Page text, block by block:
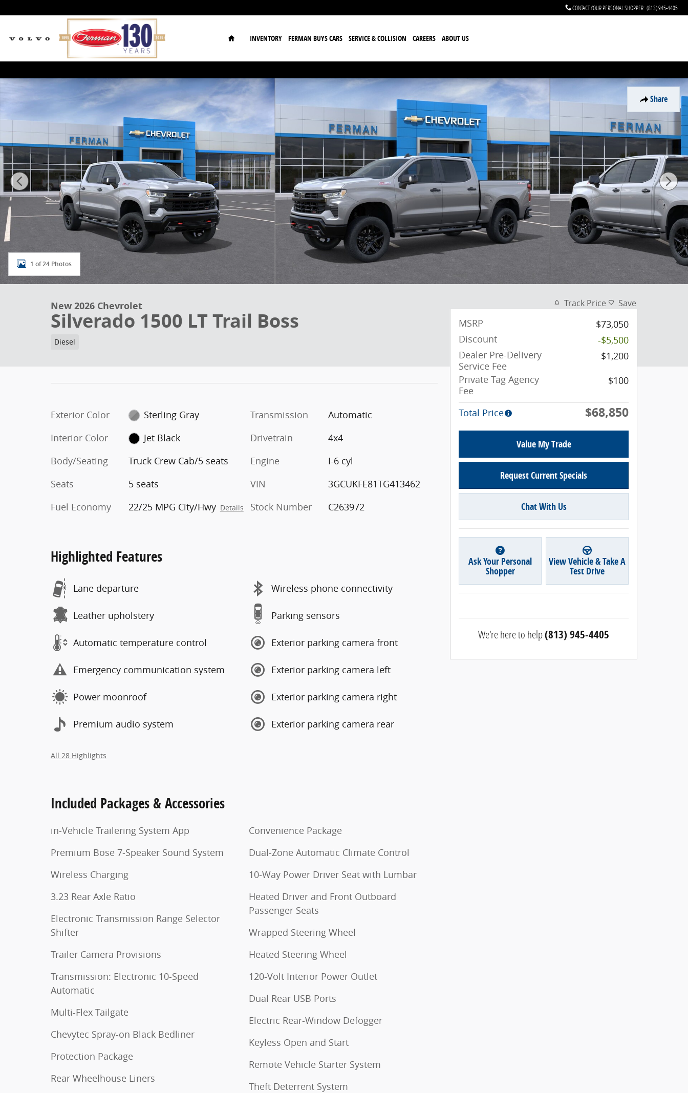
CONTACT YOUR PERSONAL SHOPPER: (813) 945-4405
Home
INVENTORY FERMAN BUYS CARS SERVICE & COLLISION CAREERS ABOUT US
Share
New 2026 Chevrolet Silverado 1500 LT Trail Boss Truck Crew Cab Photo 1 of 24
1 of 24 Photos
New 2026 Chevrolet
Silverado 1500 LT Trail Boss
Diesel
Exterior Color
Sterling Gray
Interior Color
Jet Black
Body/Seating
Truck Crew Cab/5 seats
Seats
5 seats
Fuel Economy
22/25 MPG City/Hwy Details
Transmission
Automatic
Drivetrain
4x4
Engine
I-6 cyl
VIN
3GCUKFE81TG413462
Stock Number
C263972
Highlighted Features
Lane departure
Leather upholstery
Automatic temperature control
Emergency communication system
Power moonroof
Premium audio system
Wireless phone connectivity
Parking sensors
Exterior parking camera front
Exterior parking camera left
Exterior parking camera right
Exterior parking camera rear
All 28 Highlights
Included Packages & Accessories
in-Vehicle Trailering System App
Premium Bose 7-Speaker Sound System
Wireless Charging
3.23 Rear Axle Ratio
Electronic Transmission Range Selector
Shifter
Trailer Camera Provisions
Transmission: Electronic 10-Speed
Automatic
Multi-Flex Tailgate
Chevytec Spray-on Black Bedliner
Protection Package
Rear Wheelhouse Liners
Convenience Package
Dual-Zone Automatic Climate Control
10-Way Power Driver Seat with Lumbar
Heated Driver and Front Outboard
Passenger Seats
Wrapped Steering Wheel
Heated Steering Wheel
120-Volt Interior Power Outlet
Dual Rear USB Ports
Electric Rear-Window Defogger
Keyless Open and Start
Remote Vehicle Starter System
Theft Deterrent System
Track Price Save
MSRP
$73,050
Discount
-$5,500
Dealer Pre-Delivery
Service Fee
$1,200
Private Tag Agency
Fee
$100
Total Price $68,850
Value My Trade
Request Current Specials
Chat With Us
Ask Your Personal
Shopper
View Vehicle & Take A
Test Drive
We're here to help(813) 945-4405